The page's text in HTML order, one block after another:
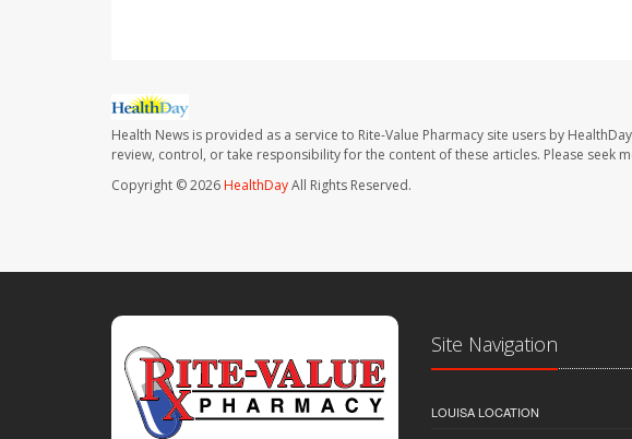
Health News is provided as a service to Rite-Value Pharmacy site users by
review, control, or take responsibility for the content of these articles. Please seek
Copyright © 2026HealthDayAll Rights Reserved.
Site Navigation
LOUISA LOCATION